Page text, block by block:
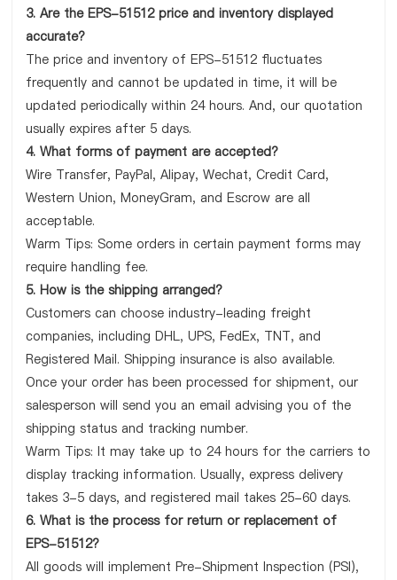
3. Are the EPS-51512 price and inventory displayed
accurate?
The price and inventory of EPS-51512 fluctuates
frequently and cannot be updated in time, it will be
updated periodically within 24 hours. And, our quotation
usually expires after 5 days.
4. What forms of payment are accepted?
Wire Transfer, PayPal, Alipay, Wechat, Credit Card,
Western Union, MoneyGram, and Escrow are all
acceptable.
Warm Tips: Some orders in certain payment forms may
require handling fee.
5. How is the shipping arranged?
Customers can choose industry-leading freight
companies, including DHL, UPS, FedEx, TNT, and
Registered Mail. Shipping insurance is also available.
Once your order has been processed for shipment, our
salesperson will send you an email advising you of the
shipping status and tracking number.
Warm Tips: It may take up to 24 hours for the carriers to
display tracking information. Usually, express delivery
takes 3-5 days, and registered mail takes 25-60 days.
6. What is the process for return or replacement of
EPS-51512?
All goods will implement Pre-Shipment Inspection (PSI),